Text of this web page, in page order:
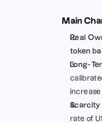
Main
Real
token
Long-
increase
Scarcity
rate of